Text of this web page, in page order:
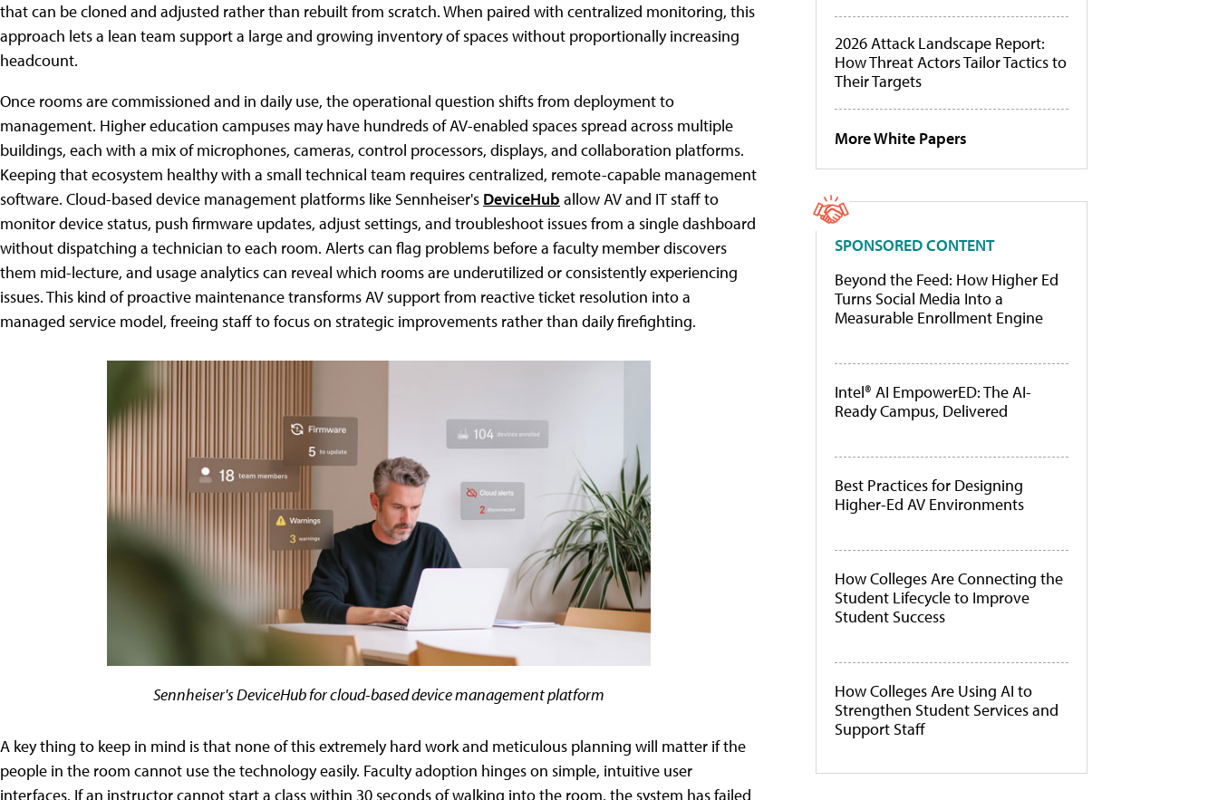
that can be cloned and adjusted rather than rebuilt from scratch. When paired with centralized monitoring, this
approach lets a lean team support a large and growing inventory of spaces without proportionally increasing
headcount.
Once rooms are commissioned and in daily use, the operational question shifts from deployment to
management. Higher education campuses may have hundreds of AV-enabled spaces spread across multiple
buildings, each with a mix of microphones, cameras, control processors, displays, and collaboration platforms.
Keeping that ecosystem healthy with a small technical team requires centralized, remote-capable management
software. Cloud-based device management platforms like Sennheiser's DeviceHub allow AV and IT staff to
monitor device status, push firmware updates, adjust settings, and troubleshoot issues from a single dashboard
without dispatching a technician to each room. Alerts can flag problems before a faculty member discovers
them mid-lecture, and usage analytics can reveal which rooms are underutilized or consistently experiencing
issues. This kind of proactive maintenance transforms AV support from reactive ticket resolution into a
managed service model, freeing staff to focus on strategic improvements rather than daily firefighting.
Sennheiser's DeviceHub for cloud-based device management platform
A key thing to keep in mind is that none of this extremely hard work and meticulous planning will matter if the
people in the room cannot use the technology easily. Faculty adoption hinges on simple, intuitive user
interfaces. If an instructor cannot start a class within 30 seconds of walking into the room, the system has failed
2026 Attack Landscape Report:
How Threat Actors Tailor Tactics to
Their Targets
More White Papers
SPONSORED CONTENT
Beyond the Feed: How Higher Ed
Turns Social Media Into a
Measurable Enrollment Engine
Intel® AI EmpowerED: The AI-
Ready Campus, Delivered
Best Practices for Designing
Higher-Ed AV Environments
How Colleges Are Connecting the
Student Lifecycle to Improve
Student Success
How Colleges Are Using AI to
Strengthen Student Services and
Support Staff